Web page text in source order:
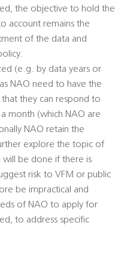
the objective to hold the
account remains the
of the data and
(e.g. by data years or
NAO need to have the
they can respond to
month (which NAO are
NAO retain the
explore the topic of
will be done if there is
risk to VFM or public
be impractical and
of NAO to apply for
to address specific